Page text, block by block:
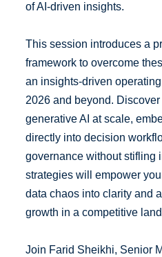
of AI-driven insights.
This session introduces a
framework to overcome
an insights-driven
2026 and beyond.
generative AI at scale,
directly into decision
governance without stifling
strategies will empower
data chaos into clarity and
growth in a competitive
Join Farid Sheikhi, Senior